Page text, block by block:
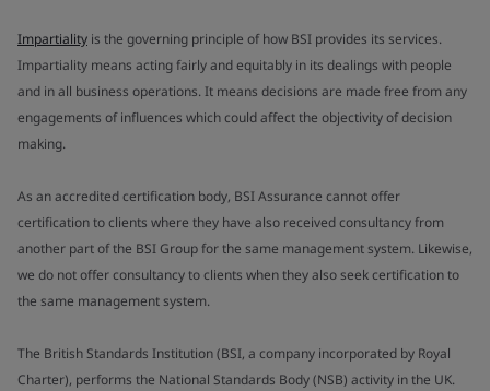
Impartiality is the governing principle of how BSI provides its services.
Impartiality means acting fairly and equitably in its dealings with people
and in all business operations. It means decisions are made free from any
engagements of influences which could affect the objectivity of decision
making.
As an accredited certification body, BSI Assurance cannot offer
certification to clients where they have also received consultancy from
another part of the BSI Group for the same management system. Likewise,
we do not offer consultancy to clients when they also seek certification to
the same management system.
The British Standards Institution (BSI, a company incorporated by Royal
Charter), performs the National Standards Body (NSB) activity in the UK.